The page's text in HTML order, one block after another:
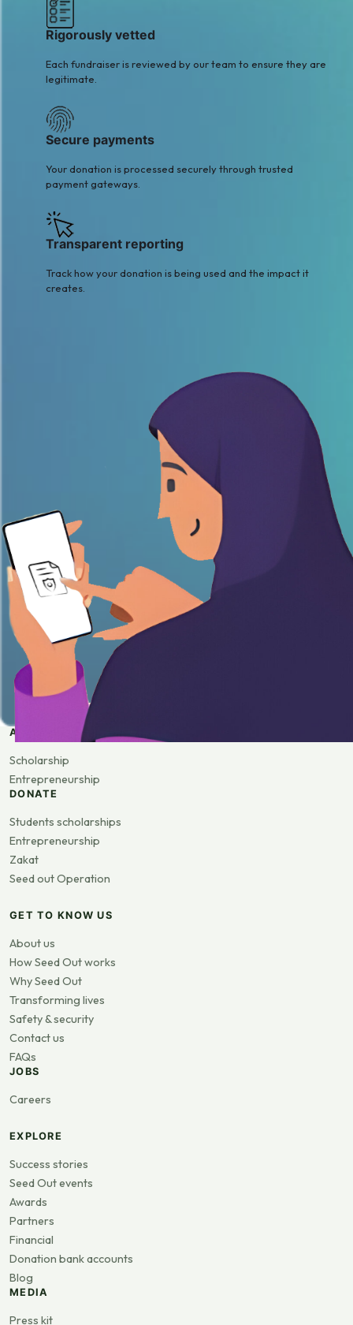
Rigorously vetted
Each fundraiser is reviewed by our team to ensure they are
legitimate.
Secure payments
Your donation is processed securely through trusted
payment gateways.
Transparent reporting
Track how your donation is being used and the impact it
creates.
APPLY
Scholarship
Entrepreneurship
DONATE
Students scholarships
Entrepreneurship
Zakat
Seed out Operation
GET TO KNOW US
About us
How Seed Out works
Why Seed Out
Transforming lives
Safety & security
Contact us
FAQs
JOBS
Careers
EXPLORE
Success stories
Seed Out events
Awards
Partners
Financial
Donation bank accounts
Blog
MEDIA
Press kit